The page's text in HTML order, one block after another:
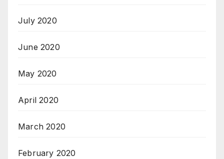
July 2020
June 2020
May 2020
April 2020
March 2020
February 2020